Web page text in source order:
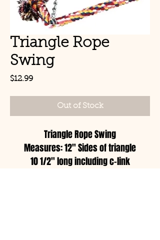
Triangle Rope
Swing
$12.99Price
Out of Stock
Triangle Rope Swing
Measures: 12" Sides of triangle
10 1/2" long including c-link